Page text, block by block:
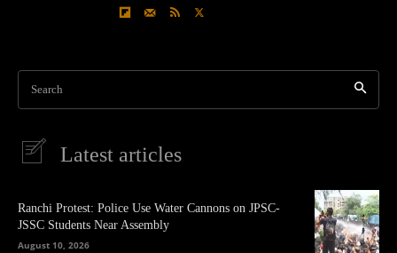
Search
Latest articles
Ranchi Protest: Police Use Water Cannons on JPSC-
JSSC Students Near Assembly
August 10, 2026